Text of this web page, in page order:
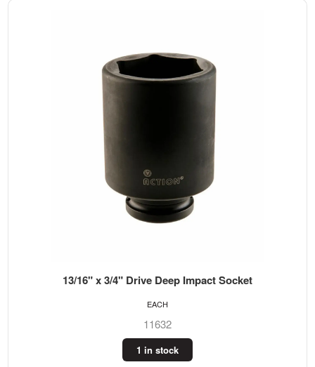
13/16" x 3/4" Drive Deep Impact Socket
11632
1 in stock
EACH